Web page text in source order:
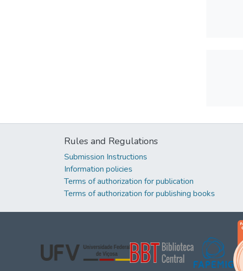
Rules and Regulations
Submission Instructions
Information policies
Terms of authorization for publication
Terms of authorization for publishing books